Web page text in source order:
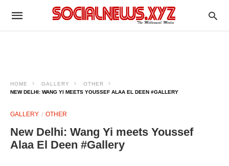
HOME GALLERY
OTHER
NEW DELHI: WANG YI MEETS YOUSSEF ALAA EL DEEN #GALLERY
GALLERY OTHER
New Delhi: Wang Yi meets Youssef
Alaa El Deen #Gallery